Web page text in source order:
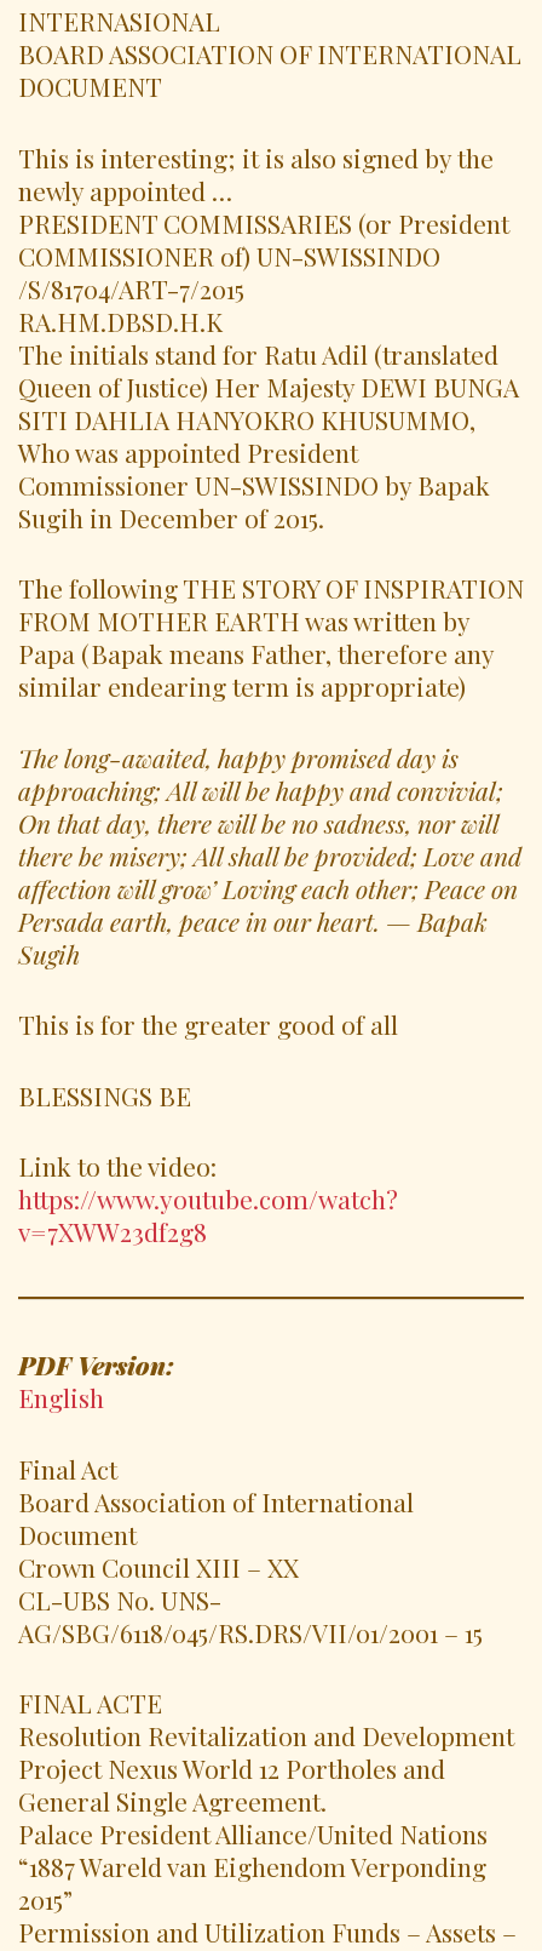
INTERNASIONAL
BOARD ASSOCIATION OF INTERNATIONAL
DOCUMENT
This is interesting; it is also signed by the
newly appointed …
PRESIDENT COMMISSARIES (or President
COMMISSIONER of) UN-SWISSINDO
/S/81704/ART-7/2015
RA.HM.DBSD.H.K
The initials stand for Ratu Adil (translated
Queen of Justice) Her Majesty DEWI BUNGA
SITI DAHLIA HANYOKRO KHUSUMMO,
Who was appointed President
Commissioner UN-SWISSINDO by Bapak
Sugih in December of 2015.
The following THE STORY OF INSPIRATION
FROM MOTHER EARTH was written by
Papa (Bapak means Father, therefore any
similar endearing term is appropriate)
The long-awaited, happy promised day is
approaching; All will be happy and convivial;
On that day, there will be no sadness, nor will
there be misery; All shall be provided; Love and
affection will grow’ Loving each other; Peace on
Persada earth, peace in our heart. — Bapak
Sugih
This is for the greater good of all
BLESSINGS BE
Link to the video:
https://www.youtube.com/watch?
v=7XWW23df2g8
PDF Version:
English
Final Act
Board Association of International
Document
Crown Council XIII – XX
CL-UBS No. UNS-
AG/SBG/6118/045/RS.DRS/VII/01/2001 – 15
FINAL ACTE
Resolution Revitalization and Development
Project Nexus World 12 Portholes and
General Single Agreement.
Palace President Alliance/United Nations
“1887 Wareld van Eighendom Verponding
2015”
Permission and Utilization Funds – Assets –